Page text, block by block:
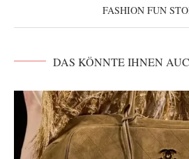
FASHION FUN
DAS KÖNNTE IHNEN